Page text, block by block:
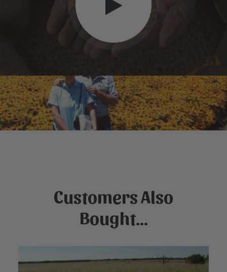
Customers Also
Bought...